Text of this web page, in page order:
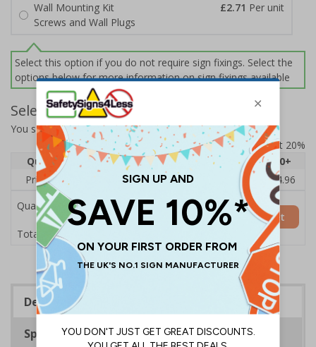
Wall Mounting Kit
£2.71 Per unit
Screws and Wall Plugs
Select this option if you do not require sign fixings. Select the
options below for more information on sign fixings available
Select Quantity and Add To Basket
You selected:CZ004AM-BK3
Prices excludes VAT at 20%
Quantity
1 2 - 4 5 - 9 10 - 19
20+
Price Each
£5.89 £5.71 £5.52
£4.96
Quantity
Total Price
Add to Basket
Description
Specifications